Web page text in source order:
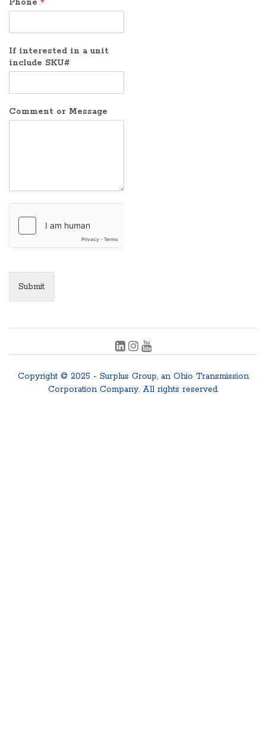
Phone *
If interested in a unit
include SKU#
Comment or Message
Submit
Copyright © 2025 - Surplus Group, an Ohio Transmission
Corporation Company. All rights reserved.